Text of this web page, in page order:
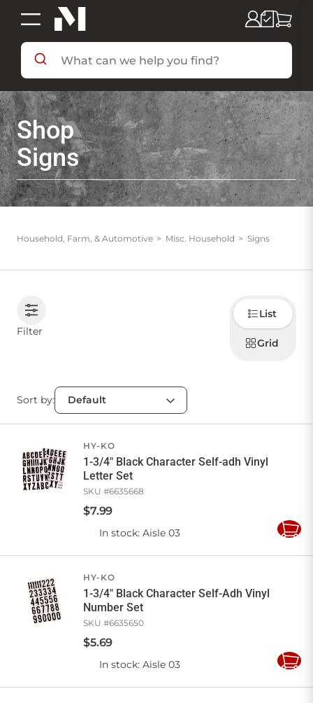
SHOP BY DEPARTMENT
SHOP BY BRAND
DEALS & FLYERS
SERVICES
Sign in
Account
Favourites
My lists
Checkout
Cart
Shop
Signs
Household, Farm, & Automotive Misc. Household Signs
Filter
Choose
how to
display
products
List
Grid
Sort by:
HY-KO
1-3/4" Black Character Self-adh Vinyl
Letter Set
SKU #6635668
$7.99
In stock: Aisle 03
Add
HY-KO
1-3/4" Black Character Self-Adh Vinyl
Number Set
SKU #6635650
$5.69
In stock: Aisle 03
Add